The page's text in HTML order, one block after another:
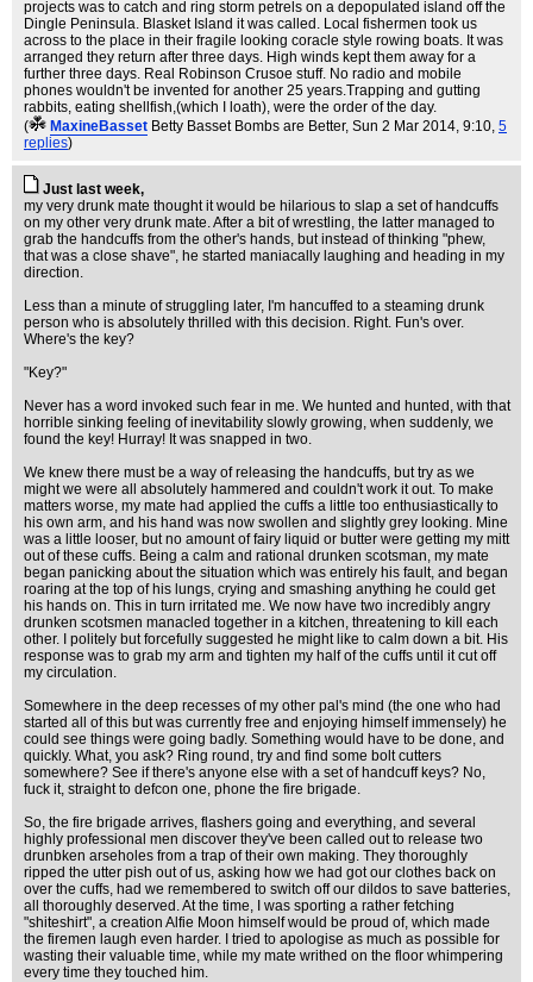
projects was to catch and ring storm petrels on a depopulated island off the
Dingle Peninsula. Blasket Island it was called. Local fishermen took us
across to the place in their fragile looking coracle style rowing boats. It was
arranged they return after three days. High winds kept them away for a
further three days. Real Robinson Crusoe stuff. No radio and mobile
phones wouldn't be invented for another 25 years.Trapping and gutting
rabbits, eating shellfish,(which I loath), were the order of the day.
(
MaxineBasset Betty Basset Bombs are Better, Sun 2 Mar 2014, 9:10, 5
replies)
Just last week,
my very drunk mate thought it would be hilarious to slap a set of handcuffs
on my other very drunk mate. After a bit of wrestling, the latter managed to
grab the handcuffs from the other's hands, but instead of thinking "phew,
that was a close shave", he started maniacally laughing and heading in my
direction.
Less than a minute of struggling later, I'm hancuffed to a steaming drunk
person who is absolutely thrilled with this decision. Right. Fun's over.
Where's the key?
"Key?"
Never has a word invoked such fear in me. We hunted and hunted, with that
horrible sinking feeling of inevitability slowly growing, when suddenly, we
found the key! Hurray! It was snapped in two.
We knew there must be a way of releasing the handcuffs, but try as we
might we were all absolutely hammered and couldn't work it out. To make
matters worse, my mate had applied the cuffs a little too enthusiastically to
his own arm, and his hand was now swollen and slightly grey looking. Mine
was a little looser, but no amount of fairy liquid or butter were getting my mitt
out of these cuffs. Being a calm and rational drunken scotsman, my mate
began panicking about the situation which was entirely his fault, and began
roaring at the top of his lungs, crying and smashing anything he could get
his hands on. This in turn irritated me. We now have two incredibly angry
drunken scotsmen manacled together in a kitchen, threatening to kill each
other. I politely but forcefully suggested he might like to calm down a bit. His
response was to grab my arm and tighten my half of the cuffs until it cut off
my circulation.
Somewhere in the deep recesses of my other pal's mind (the one who had
started all of this but was currently free and enjoying himself immensely) he
could see things were going badly. Something would have to be done, and
quickly. What, you ask? Ring round, try and find some bolt cutters
somewhere? See if there's anyone else with a set of handcuff keys? No,
fuck it, straight to defcon one, phone the fire brigade.
So, the fire brigade arrives, flashers going and everything, and several
highly professional men discover they've been called out to release two
drunbken arseholes from a trap of their own making. They thoroughly
ripped the utter pish out of us, asking how we had got our clothes back on
over the cuffs, had we remembered to switch off our dildos to save batteries,
all thoroughly deserved. At the time, I was sporting a rather fetching
"shiteshirt", a creation Alfie Moon himself would be proud of, which made
the firemen laugh even harder. I tried to apologise as much as possible for
wasting their valuable time, while my mate writhed on the floor whimpering
every time they touched him.